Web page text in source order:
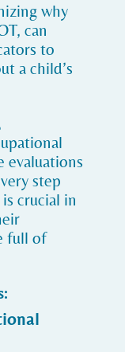
why
can
to
a child’s
evaluations
step
crucial in
full of